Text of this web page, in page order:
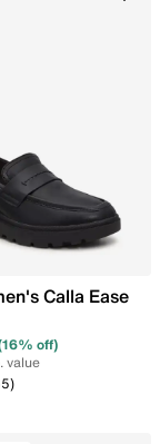
Calla Ease
off)
value